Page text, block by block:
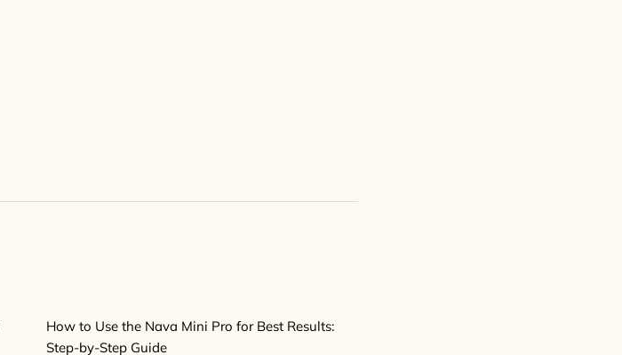
How to Use the Nava Mini Pro for Best Results:
Step-by-Step Guide